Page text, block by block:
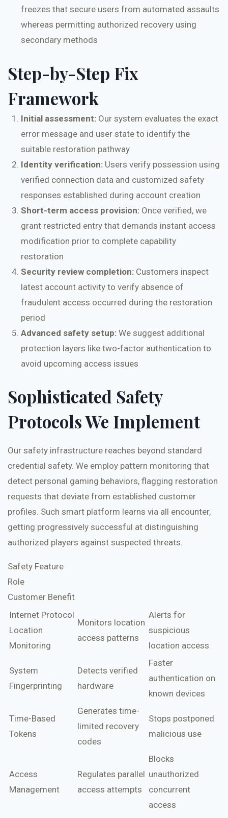
freezes that secure users from automated assaults
whereas permitting authorized recovery using
secondary methods
Step-by-Step Fix
Framework
Initial assessment:Our system evaluates the exact
error message and user state to identify the
suitable restoration pathway
Identity verification:Users verify possession using
verified connection data and customized safety
responses established during account creation
Short-term access provision:Once verified, we
grant restricted entry that demands instant access
modification prior to complete capability
restoration
Security review completion:Customers inspect
latest account activity to verify absence of
fraudulent access occurred during the restoration
period
Advanced safety setup:We suggest additional
protection layers like two-factor authentication to
avoid upcoming access issues
Sophisticated Safety
Protocols We Implement
Our safety infrastructure reaches beyond standard
credential safety. We employ pattern monitoring that
detect personal gaming behaviors, flagging restoration
requests that deviate from established customer
profiles. Such smart platform learns via all encounter,
getting progressively successful at distinguishing
authorized players against suspected threats.
Safety Feature
Role
Customer Benefit
Internet Protocol
Location
Monitoring
Monitors location
access patterns
Alerts for
suspicious
location access
System
Fingerprinting
Detects verified
hardware
Faster
authentication on
known devices
Time-Based
Tokens
Generates time-
limited recovery
codes
Stops postponed
malicious use
Access
Management
Regulates parallel
access attempts
Blocks
unauthorized
concurrent
access